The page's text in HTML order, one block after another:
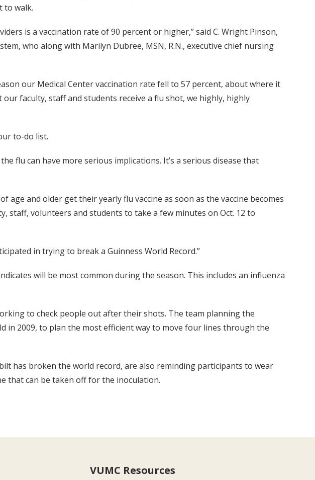
to walk.
is a vaccination rate of 90 percent or higher,” said C. Wright Pinson,
who along with Marilyn Dubree, MSN, R.N., executive chief nursing
our Medical Center vaccination rate fell to 57 percent, about where it
faculty, staff and students receive a flu shot, we highly, highly
to-do list.
flu can have more serious implications. It’s a serious disease that
and older get their yearly flu vaccine as soon as the vaccine becomes
staff, volunteers and students to take a few minutes on Oct. 12 to
in trying to break a Guinness World Record.”
will be most common during the season. This includes an influenza
to check people out after their shots. The team planning the
in 2009, to plan the most efficient way to move four lines through the
has broken the world record, are also reminding participants to wear
that can be taken off for the inoculation.
VUMC Resources